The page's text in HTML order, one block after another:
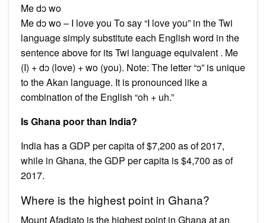
Me dɔ wo
Me dɔ wo – I love you To say “I love you” in the Twi
language simply substitute each English word in the
sentence above for its Twi language equivalent . Me
(I) + dɔ (love) + wo (you). Note: The letter “ɔ” is unique
to the Akan language. It is pronounced like a
combination of the English “oh + uh.”
Is Ghana poor than India?
India has a GDP per capita of $7,200 as of 2017,
while in Ghana, the GDP per capita is $4,700 as of
2017.
Where is the highest point in Ghana?
Mount Afadjato is the highest point in Ghana at an